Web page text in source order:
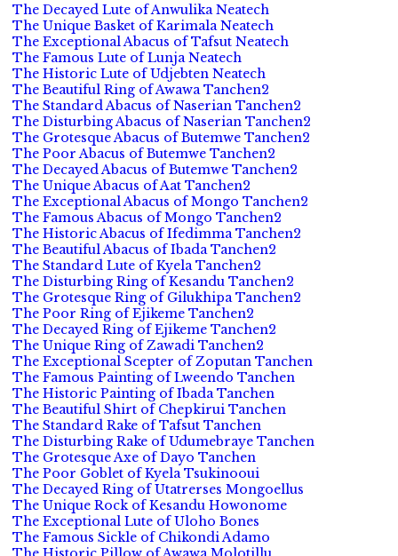
The Decayed Lute of Anwulika Neatech
The Unique Basket of Karimala Neatech
The Exceptional Abacus of Tafsut Neatech
The Famous Lute of Lunja Neatech
The Historic Lute of Udjebten Neatech
The Beautiful Ring of Awawa Tanchen2
The Standard Abacus of Naserian Tanchen2
The Disturbing Abacus of Naserian Tanchen2
The Grotesque Abacus of Butemwe Tanchen2
The Poor Abacus of Butemwe Tanchen2
The Decayed Abacus of Butemwe Tanchen2
The Unique Abacus of Aat Tanchen2
The Exceptional Abacus of Mongo Tanchen2
The Famous Abacus of Mongo Tanchen2
The Historic Abacus of Ifedimma Tanchen2
The Beautiful Abacus of Ibada Tanchen2
The Standard Lute of Kyela Tanchen2
The Disturbing Ring of Kesandu Tanchen2
The Grotesque Ring of Gilukhipa Tanchen2
The Poor Ring of Ejikeme Tanchen2
The Decayed Ring of Ejikeme Tanchen2
The Unique Ring of Zawadi Tanchen2
The Exceptional Scepter of Zoputan Tanchen
The Famous Painting of Lweendo Tanchen
The Historic Painting of Ibada Tanchen
The Beautiful Shirt of Chepkirui Tanchen
The Standard Rake of Tafsut Tanchen
The Disturbing Rake of Udumebraye Tanchen
The Grotesque Axe of Dayo Tanchen
The Poor Goblet of Kyela Tsukinooui
The Decayed Ring of Utatrerses Mongoellus
The Unique Rock of Kesandu Howonome
The Exceptional Lute of Uloho Bones
The Famous Sickle of Chikondi Adamo